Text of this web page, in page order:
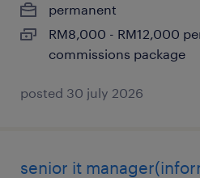
permanent
RM8,000 - RM12,000
commissions package
posted 30 july 2026
senior it